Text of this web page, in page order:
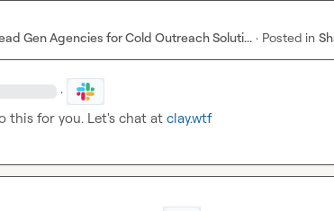
Gen Agencies for Cold Outreach Soluti... · Posted in
·
this for you. Let's chat at clay.wtf